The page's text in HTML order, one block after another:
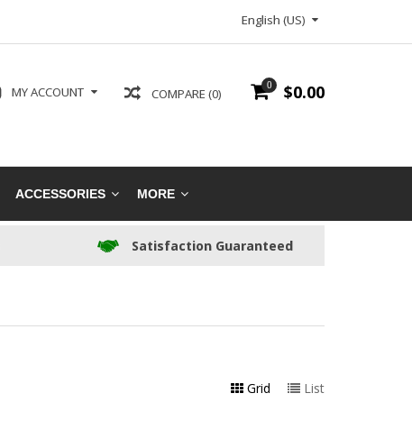
English (US)
0 $0.00
COMPARE (0)
MY ACCOUNT
ACCESSORIES MORE
Satisfaction Guaranteed
Grid List